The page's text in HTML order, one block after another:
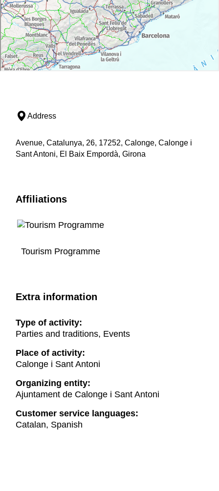
Address
Avenue, Catalunya, 26, 17252, Calonge, Calonge i
Sant Antoni, El Baix Empordà, Girona
Affiliations
Tourism Programme
Extra information
Type of activity:
Parties and traditions, Events
Place of activity:
Calonge i Sant Antoni
Organizing entity:
Ajuntament de Calonge i Sant Antoni
Customer service languages:
Catalan, Spanish